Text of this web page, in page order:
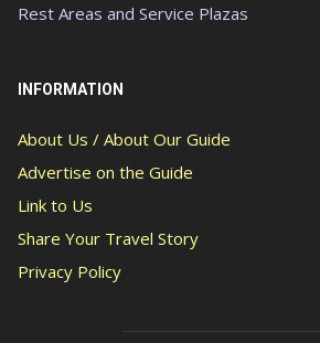
Rest Areas and Service Plazas
INFORMATION
About Us / About Our Guide
Advertise on the Guide
Link to Us
Share Your Travel Story
Privacy Policy